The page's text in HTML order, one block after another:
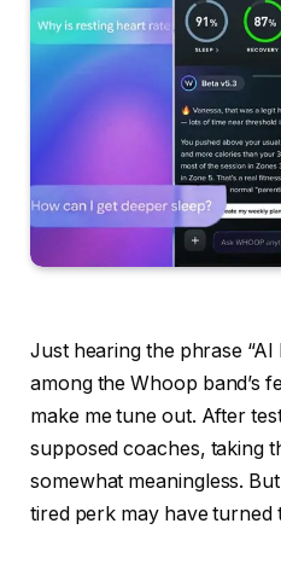
Just hearing the phrase “AI
among the Whoop band’s
make me tune out. After
supposed coaches, taking
somewhat meaningless.
tired perk may have turned